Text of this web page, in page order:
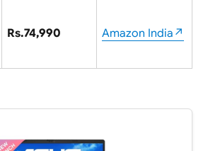
Rs.74,990 Amazon India↗